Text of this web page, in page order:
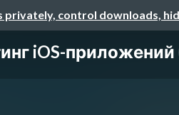
privately, control downloads,
iOS-приложений